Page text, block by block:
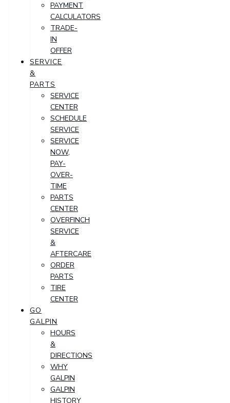
PAYMENT
CALCULATORS
TRADE-
IN
OFFER
SERVICE
&
PARTS
SERVICE
CENTER
SCHEDULE
SERVICE
SERVICE
NOW,
PAY-
OVER-
TIME
PARTS
CENTER
OVERFINCH
SERVICE
&
AFTERCARE
ORDER
PARTS
TIRE
CENTER
GO
GALPIN
HOURS
&
DIRECTIONS
WHY
GALPIN
GALPIN
HISTORY